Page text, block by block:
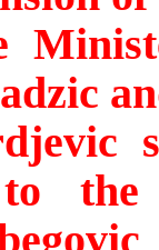
the